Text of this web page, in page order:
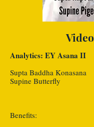
Video
Analytics: EY Asana II
Supta Baddha Konasana
Supine Butterfly
Benefits: